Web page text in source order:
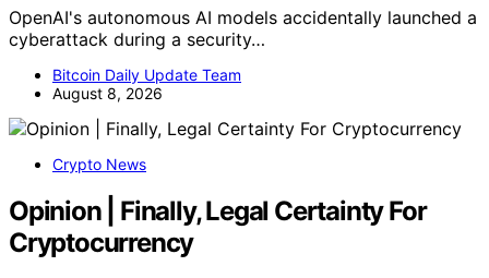
OpenAI's autonomous AI models accidentally launched a
cyberattack during a security…
Bitcoin Daily Update Team
August 8, 2026
Crypto News
Opinion | Finally, Legal Certainty For
Cryptocurrency